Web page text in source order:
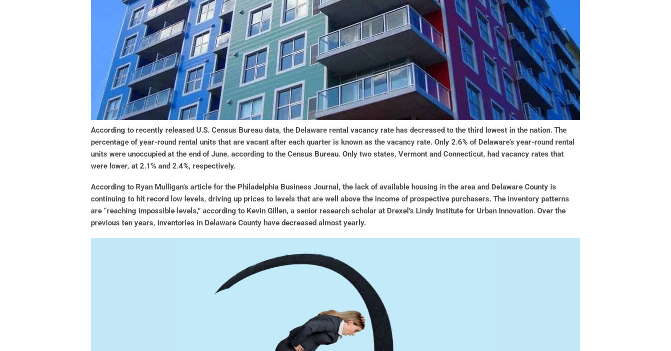
According to recently released U.S. Census Bureau data, the Delaware rental vacancy rate has decreased to the third lowest in the nation. The
percentage of year-round rental units that are vacant after each quarter is known as the vacancy rate. Only 2.6% of Delaware’s year-round rental
units were unoccupied at the end of June, according to the Census Bureau. Only two states, Vermont and Connecticut, had vacancy rates that
were lower, at 2.1% and 2.4%, respectively.
According to Ryan Mulligan’s article for the Philadelphia Business Journal, the lack of available housing in the area and Delaware County is
continuing to hit record low levels, driving up prices to levels that are well above the income of prospective purchasers. The inventory patterns
are “reaching impossible levels,” according to Kevin Gillen, a senior research scholar at Drexel’s Lindy Institute for Urban Innovation. Over the
previous ten years, inventories in Delaware County have decreased almost yearly.